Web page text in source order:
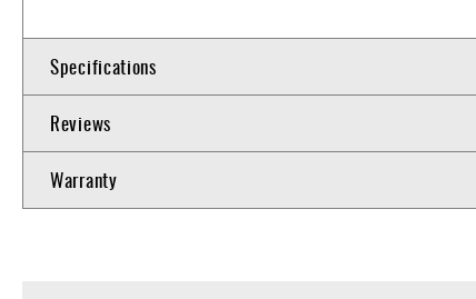
Specifications
Reviews
Warranty